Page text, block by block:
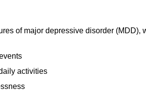
of major depressive disorder (MDD),
activities